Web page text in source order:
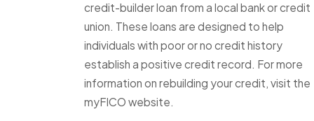
credit-builder loan from a local bank or credit
union. These loans are designed to help
individuals with poor or no credit history
establish a positive credit record. For more
information on rebuilding your credit, visit the
myFICO website.